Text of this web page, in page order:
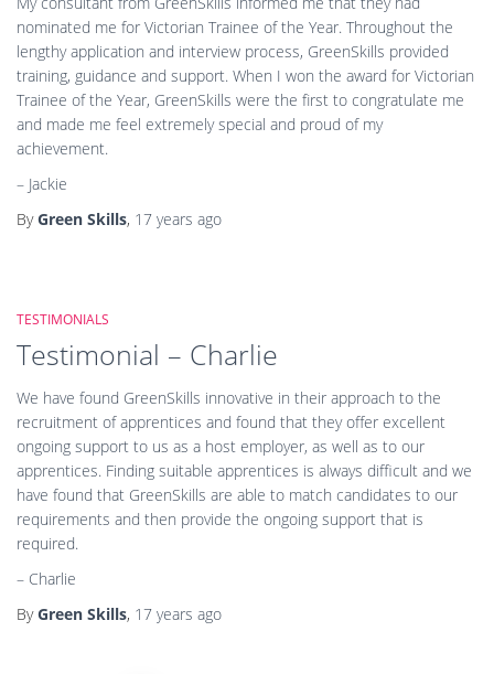
nominated me for Victorian Trainee of the Year. Throughout the
lengthy application and interview process, GreenSkills provided
training, guidance and support. When I won the award for Victorian
Trainee of the Year, GreenSkills were the first to congratulate me
and made me feel extremely special and proud of my
achievement.
– Jackie
ByGreen Skills, 17 years ago
TESTIMONIALS
Testimonial – Charlie
We have found GreenSkills innovative in their approach to the
recruitment of apprentices and found that they offer excellent
ongoing support to us as a host employer, as well as to our
apprentices. Finding suitable apprentices is always difficult and we
have found that GreenSkills are able to match candidates to our
requirements and then provide the ongoing support that is
required.
– Charlie
ByGreen Skills, 17 years ago